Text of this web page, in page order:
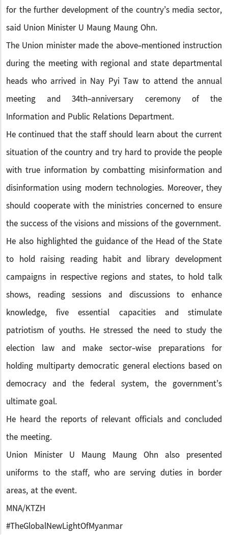
for the further development of the country’s media sector,
said Union Minister U Maung Maung Ohn.
The Union minister made the above-mentioned instruction
during the meeting with regional and state departmental
heads who arrived in Nay Pyi Taw to attend the annual
meeting and 34th-anniversary ceremony of the
Information and Public Relations Department.
He continued that the staff should learn about the current
situation of the country and try hard to provide the people
with true information by combatting misinformation and
disinformation using modern technologies. Moreover, they
should cooperate with the ministries concerned to ensure
the success of the visions and missions of the government.
He also highlighted the guidance of the Head of the State
to hold raising reading habit and library development
campaigns in respective regions and states, to hold talk
shows, reading sessions and discussions to enhance
knowledge, five essential capacities and stimulate
patriotism of youths. He stressed the need to study the
election law and make sector-wise preparations for
holding multiparty democratic general elections based on
democracy and the federal system, the government’s
ultimate goal.
He heard the reports of relevant officials and concluded
the meeting.
Union Minister U Maung Maung Ohn also presented
uniforms to the staff, who are serving duties in border
areas, at the event.
MNA/KTZH
#TheGlobalNewLightOfMyanmar